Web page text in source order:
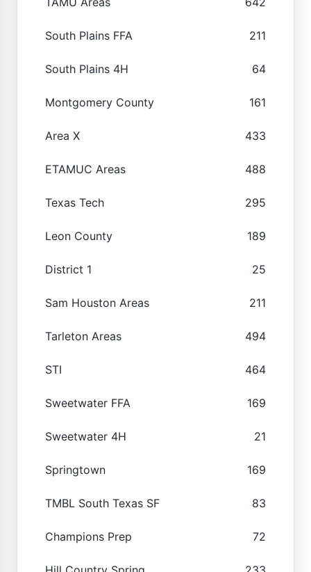
South Plains FFA 211
South Plains 4H 64
Montgomery County 161
Area X 433
ETAMUC Areas 488
Texas Tech 295
Leon County 189
District 1 25
Sam Houston Areas 211
Tarleton Areas 494
STI 464
Sweetwater FFA 169
Sweetwater 4H 21
Springtown 169
TMBL South Texas SF 83
Champions Prep 72